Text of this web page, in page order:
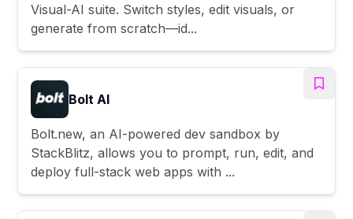
Visual-AI suite. Switch styles, edit visuals, or
generate from scratch—id...
Bolt AI
Bolt.new, an AI-powered dev sandbox by
StackBlitz, allows you to prompt, run, edit, and
deploy full-stack web apps with ...